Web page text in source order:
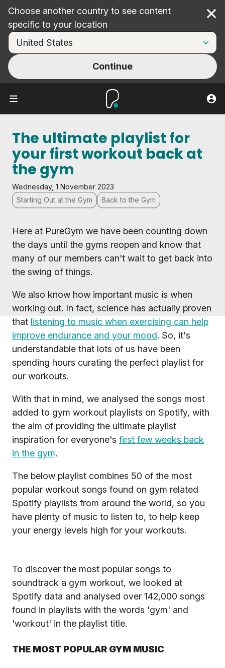
Choose another country to see content
specific to your location
Continue
The ultimate playlist for
your first workout back at
the gym
Wednesday, 1 November 2023
Starting Out at the Gym
Back to the Gym
Here at PureGym we have been counting down
the days until the gyms reopen and know that
many of our members can't wait to get back into
the swing of things.
We also know how important music is when
working out. In fact, science has actually proven
that listening to music when exercising can help
improve endurance and your mood. So, it's
understandable that lots of us have been
spending hours curating the perfect playlist for
our workouts.
With that in mind, we analysed the songs most
added to gym workout playlists on Spotify, with
the aim of providing the ultimate playlist
inspiration for everyone's first few weeks back
in the gym.
The below playlist combines 50 of the most
popular workout songs found on gym related
Spotify playlists from around the world, so you
have plenty of music to listen to, to help keep
your energy levels high for your workouts.
To discover the most popular songs to
soundtrack a gym workout, we looked at
Spotify data and analysed over 142,000 songs
found in playlists with the words 'gym' and
'workout' in the playlist title.
THE MOST POPULAR GYM MUSIC